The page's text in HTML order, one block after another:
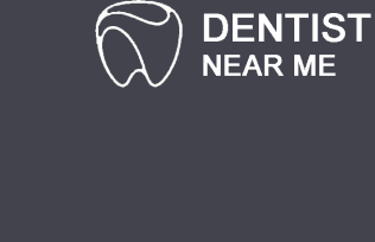
Canning Vale
Cannington